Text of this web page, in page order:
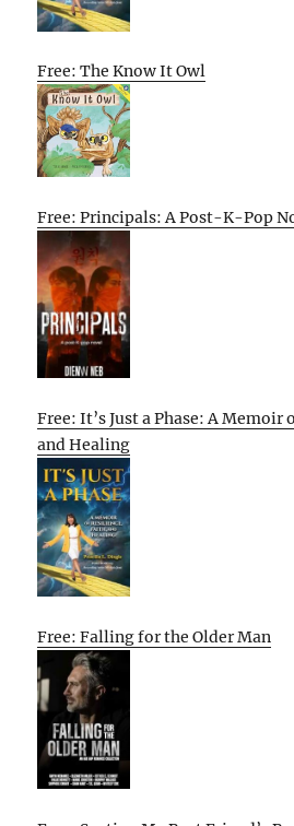
Free: The Know It Owl
Free: Principals: A Post-K-Pop
Free: It’s Just a Phase: A
and Healing
Free: Falling for the Older Man